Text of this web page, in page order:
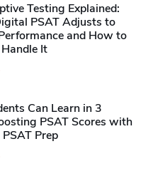
Testing Explained:
PSAT Adjusts to
and How to
It
Can Learn in 3
PSAT Scores with
PSAT Prep